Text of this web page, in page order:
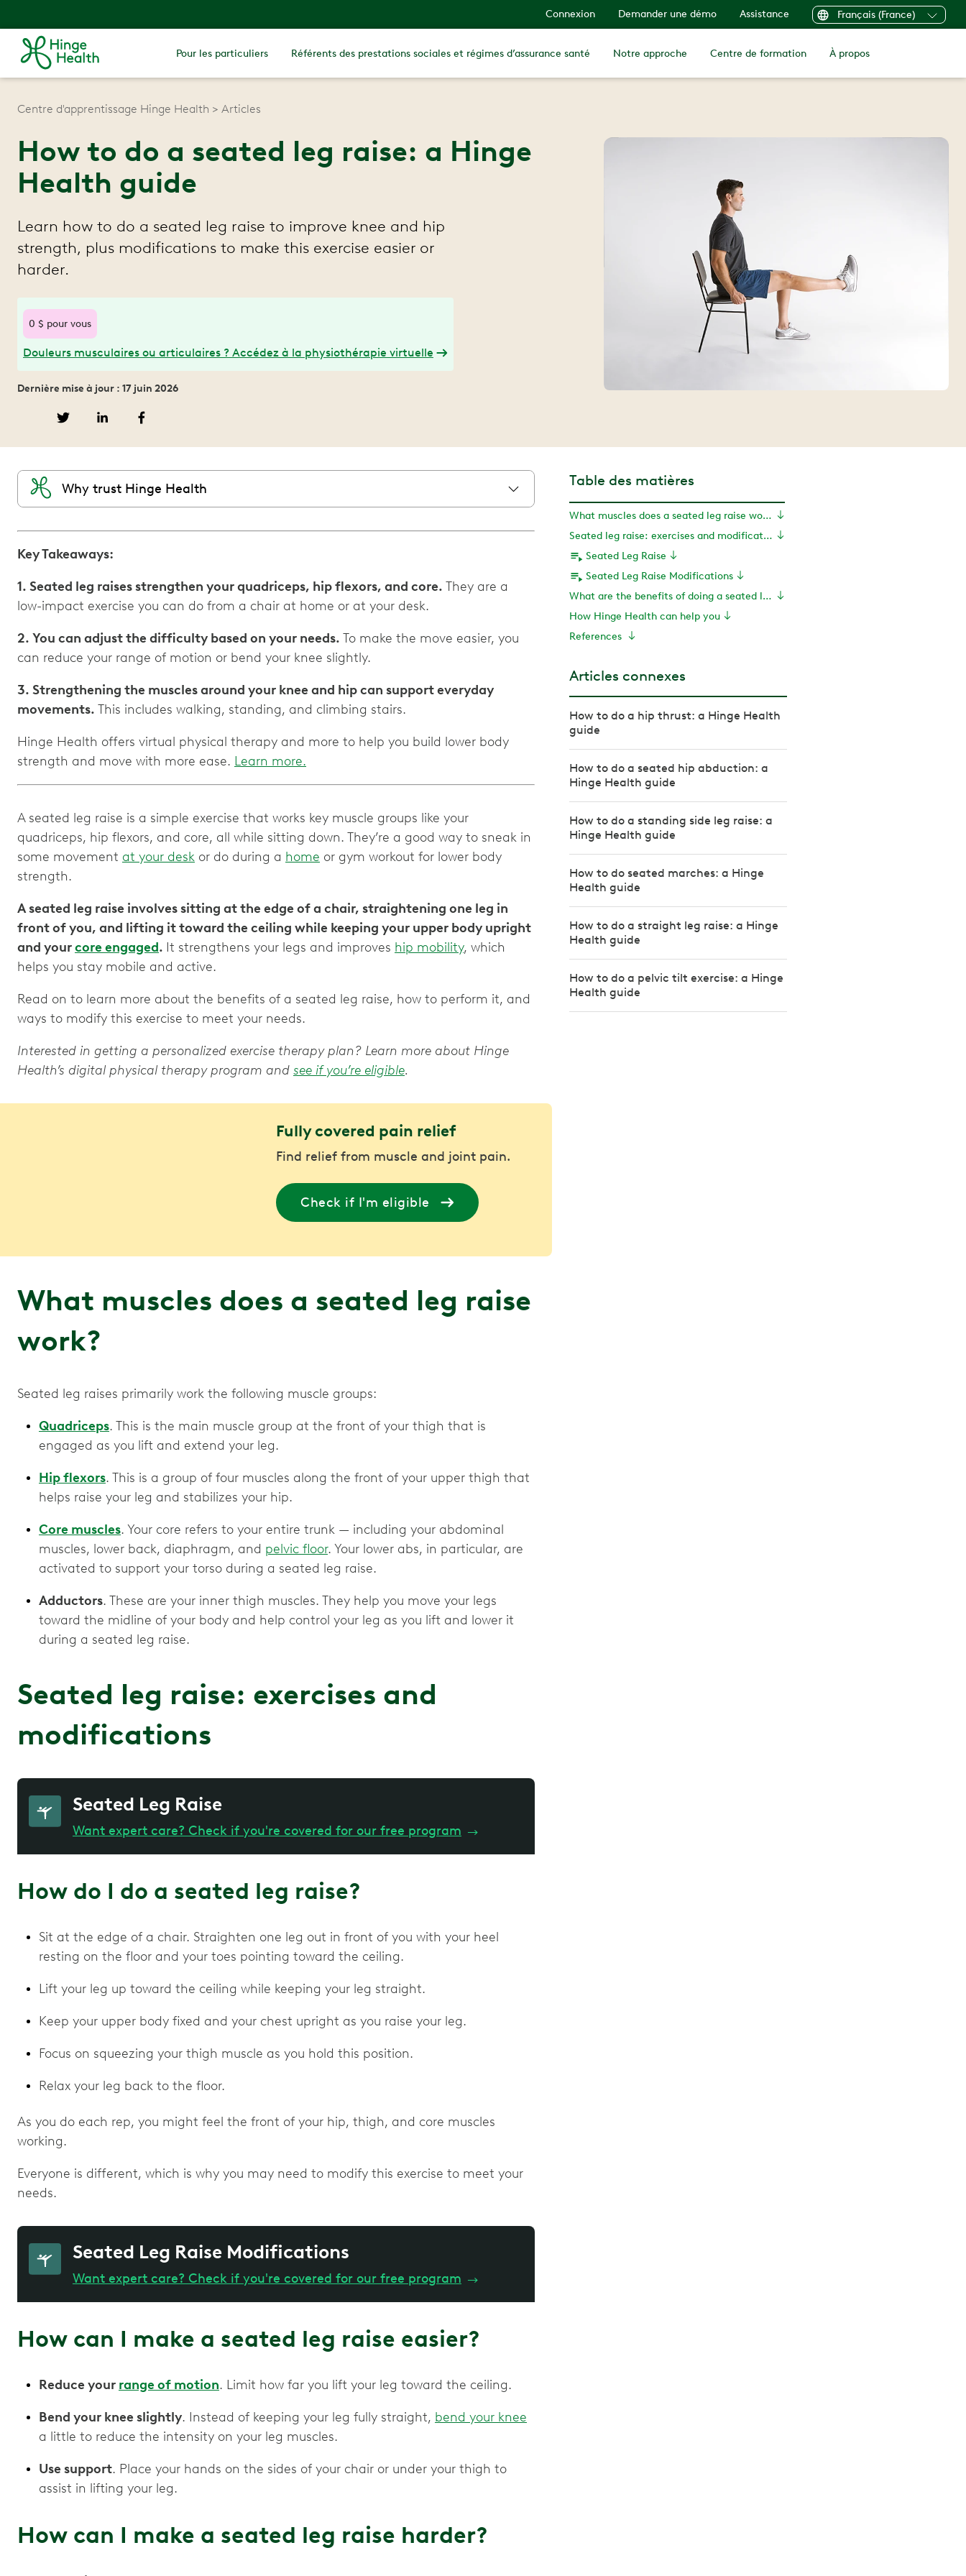
Connexion Demander une démo Assistance Français (France)
Pour les particuliers Référents des prestations sociales et régimes d’assurance santé Notre approche Centre de formation À propos
Centre d'apprentissage Hinge Health Articles
How to do a seated leg raise: a Hinge
Health guide
Learn how to do a seated leg raise to improve knee and hip
strength, plus modifications to make this exercise easier or
harder.
0 $ pour vous
Douleurs musculaires ou articulaires ? Accédez à la physiothérapie virtuelle
Dernière mise à jour : 17 juin 2026
Why trust Hinge Health
Key Takeaways:
1. Seated leg raises strengthen your quadriceps, hip flexors, and core. They are a
low-impact exercise you can do from a chair at home or at your desk.
2. You can adjust the difficulty based on your needs. To make the move easier, you
can reduce your range of motion or bend your knee slightly.
3. Strengthening the muscles around your knee and hip can support everyday
movements. This includes walking, standing, and climbing stairs.
Hinge Health offers virtual physical therapy and more to help you build lower body
strength and move with more ease. Learn more.
A seated leg raise is a simple exercise that works key muscle groups like your
quadriceps, hip flexors, and core, all while sitting down. They’re a good way to sneak in
some movement at your desk or do during a home or gym workout for lower body
strength.
A seated leg raise involves sitting at the edge of a chair, straightening one leg in
front of you, and lifting it toward the ceiling while keeping your upper body upright
and yourcore engaged. It strengthens your legs and improves hip mobility, which
helps you stay mobile and active.
Read on to learn more about the benefits of a seated leg raise, how to perform it, and
ways to modify this exercise to meet your needs.
Interested in getting a personalized exercise therapy plan? Learn more about Hinge
Health’s digital physical therapy program and see if you’re eligible.
Fully covered pain relief
Find relief from muscle and joint pain.
Check if I'm eligible
What muscles does a seated leg raise
work?
Seated leg raises primarily work the following muscle groups:
Quadriceps. This is the main muscle group at the front of your thigh that is
engaged as you lift and extend your leg.
Hip flexors. This is a group of four muscles along the front of your upper thigh that
helps raise your leg and stabilizes your hip.
Core muscles. Your core refers to your entire trunk — including your abdominal
muscles, lower back, diaphragm, and pelvic floor. Your lower abs, in particular, are
activated to support your torso during a seated leg raise.
Adductors. These are your inner thigh muscles. They help you move your legs
toward the midline of your body and help control your leg as you lift and lower it
during a seated leg raise.
Seated leg raise: exercises and
modifications
Seated Leg Raise
Want expert care? Check if you're covered for our free program →
How do I do a seated leg raise?
Sit at the edge of a chair. Straighten one leg out in front of you with your heel
resting on the floor and your toes pointing toward the ceiling.
Lift your leg up toward the ceiling while keeping your leg straight.
Keep your upper body fixed and your chest upright as you raise your leg.
Focus on squeezing your thigh muscle as you hold this position.
Relax your leg back to the floor.
As you do each rep, you might feel the front of your hip, thigh, and core muscles
working.
Everyone is different, which is why you may need to modify this exercise to meet your
needs.
Seated Leg Raise Modifications
Want expert care? Check if you're covered for our free program →
How can I make a seated leg raise easier?
Reduce your range of motion. Limit how far you lift your leg toward the ceiling.
Bend your knee slightly. Instead of keeping your leg fully straight, bend your knee
a little to reduce the intensity on your leg muscles.
Use support. Place your hands on the sides of your chair or under your thigh to
assist in lifting your leg.
How can I make a seated leg raise harder?
Table des matières
What muscles does a seated leg raise work?
Seated leg raise: exercises and modifications
Seated Leg Raise
Seated Leg Raise Modifications
What are the benefits of doing a seated leg raise?
How Hinge Health can help you
References
Articles connexes
How to do a hip thrust: a Hinge Health
guide
How to do a seated hip abduction: a
Hinge Health guide
How to do a standing side leg raise: a
Hinge Health guide
How to do seated marches: a Hinge
Health guide
How to do a straight leg raise: a Hinge
Health guide
How to do a pelvic tilt exercise: a Hinge
Health guide